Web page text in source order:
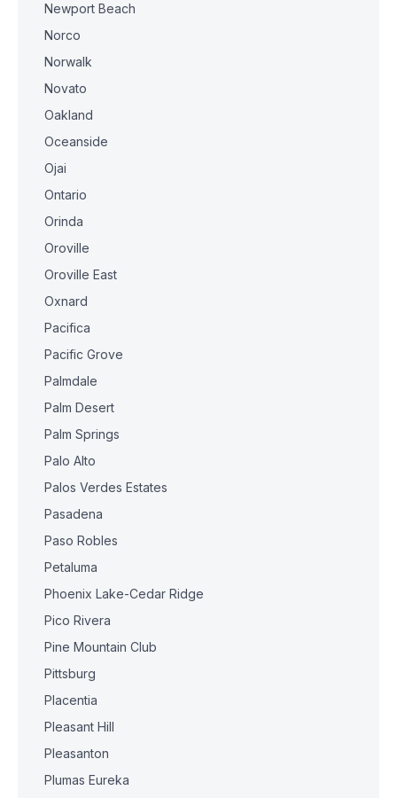
Newport Beach
Norco
Norwalk
Novato
Oakland
Oceanside
Ojai
Ontario
Orinda
Oroville
Oroville East
Oxnard
Pacifica
Pacific Grove
Palmdale
Palm Desert
Palm Springs
Palo Alto
Palos Verdes Estates
Pasadena
Paso Robles
Petaluma
Phoenix Lake-Cedar Ridge
Pico Rivera
Pine Mountain Club
Pittsburg
Placentia
Pleasant Hill
Pleasanton
Plumas Eureka